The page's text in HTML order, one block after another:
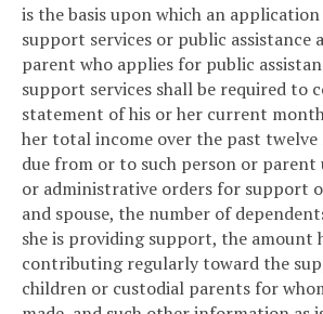
is the basis upon which an
support services or public assistance
parent who applies for public
support services shall be required to
statement of his or her current
her total income over the past
due from or to such person or parent
or administrative orders for support
and spouse, the number of
she is providing support, the amount
contributing regularly toward the
children or custodial parents for